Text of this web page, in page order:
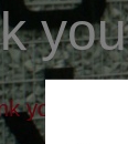
you
you